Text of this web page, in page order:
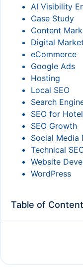
AI Visibility
Case Study
Content
Digital
eCommerce
Google Ads
Hosting
Local SEO
Search
SEO for
SEO Growth
Social Media
Technical
Website
WordPress
Table of